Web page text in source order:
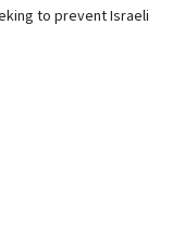
to prevent Israeli